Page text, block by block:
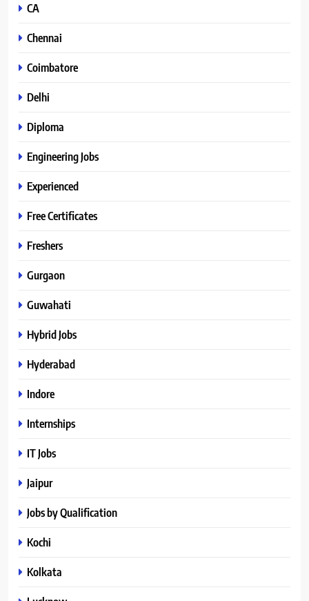
CA
Chennai
Coimbatore
Delhi
Diploma
Engineering Jobs
Experienced
Free Certificates
Freshers
Gurgaon
Guwahati
Hybrid Jobs
Hyderabad
Indore
Internships
IT Jobs
Jaipur
Jobs by Qualification
Kochi
Kolkata